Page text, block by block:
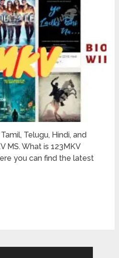
Telugu, Hindi, and
MS. What is 123MKV
you can find the latest